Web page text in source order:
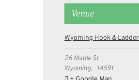
Venue
Wyoming Hook &
26 Maple St
Wyoming,
14591